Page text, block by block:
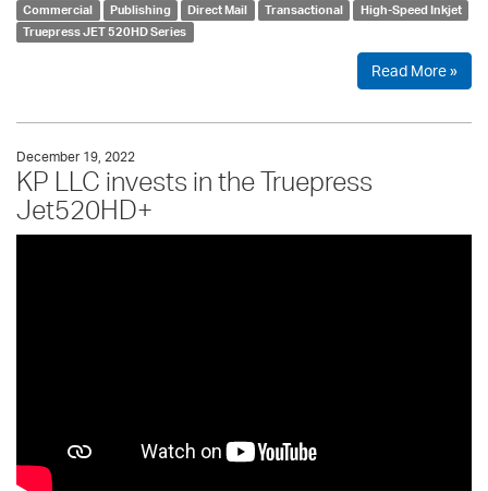
Commercial Publishing Direct Mail Transactional
High-Speed Inkjet
Truepress JET 520HD Series
Read More »
December 19, 2022
KP LLC invests in the Truepress
Jet520HD+